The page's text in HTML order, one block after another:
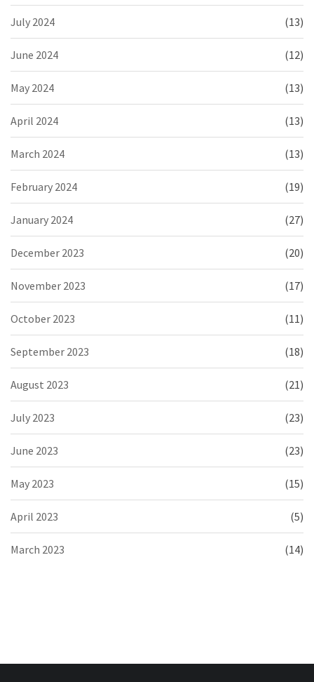
July 2024 (13)
June 2024 (12)
May 2024 (13)
April 2024 (13)
March 2024 (13)
February 2024 (19)
January 2024 (27)
December 2023 (20)
November 2023 (17)
October 2023 (11)
September 2023 (18)
August 2023 (21)
July 2023 (23)
June 2023 (23)
May 2023 (15)
April 2023 (5)
March 2023 (14)